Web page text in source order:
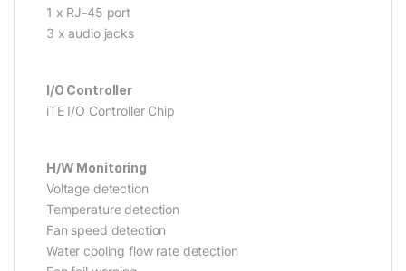
1 x RJ-45 port
3 x audio jacks
I/O Controller
iTE I/O Controller Chip
H/W Monitoring
Voltage detection
Temperature detection
Fan speed detection
Water cooling flow rate detection